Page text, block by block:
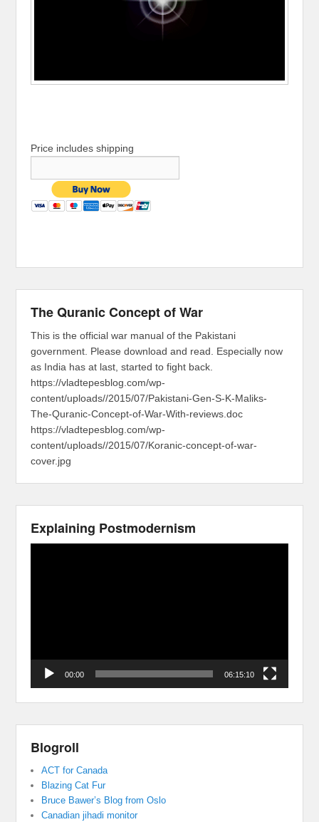
Price includes shipping
The Quranic Concept of War
This is the official war manual of the Pakistani
government. Please download and read. Especially now
as India has at last, started to fight back.
https://vladtepesblog.com/wp-
content/uploads//2015/07/Pakistani-Gen-S-K-Maliks-
The-Quranic-Concept-of-War-With-reviews.doc
https://vladtepesblog.com/wp-
content/uploads//2015/07/Koranic-concept-of-war-
cover.jpg
Explaining Postmodernism
00:00 06:15:10
Blogroll
ACT for Canada
Blazing Cat Fur
Bruce Bawer’s Blog from Oslo
Canadian jihadi monitor